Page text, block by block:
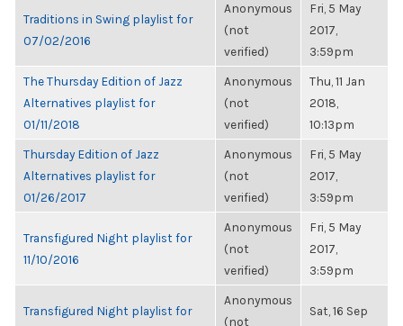
Traditions in Swing playlist for
07/02/2016
Anonymous
(not
verified)
Fri, 5 May
2017,
3:59pm
The Thursday Edition of Jazz
Alternatives playlist for
01/11/2018
Anonymous
(not
verified)
Thu, 11 Jan
2018,
10:13pm
Thursday Edition of Jazz
Alternatives playlist for
01/26/2017
Anonymous
(not
verified)
Fri, 5 May
2017,
3:59pm
Transfigured Night playlist for
11/10/2016
Anonymous
(not
verified)
Fri, 5 May
2017,
3:59pm
Transfigured Night playlist for
Anonymous
(not
Sat, 16 Sep